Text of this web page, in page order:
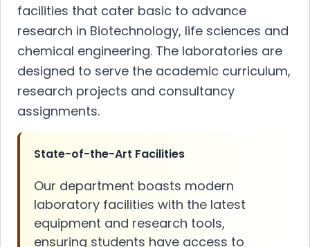
facilities that cater basic to advance
research in Biotechnology, life sciences and
chemical engineering. The laboratories are
designed to serve the academic curriculum,
research projects and consultancy
assignments.
State-of-the-Art Facilities
Our department boasts modern
laboratory facilities with the latest
equipment and research tools,
ensuring students have access to